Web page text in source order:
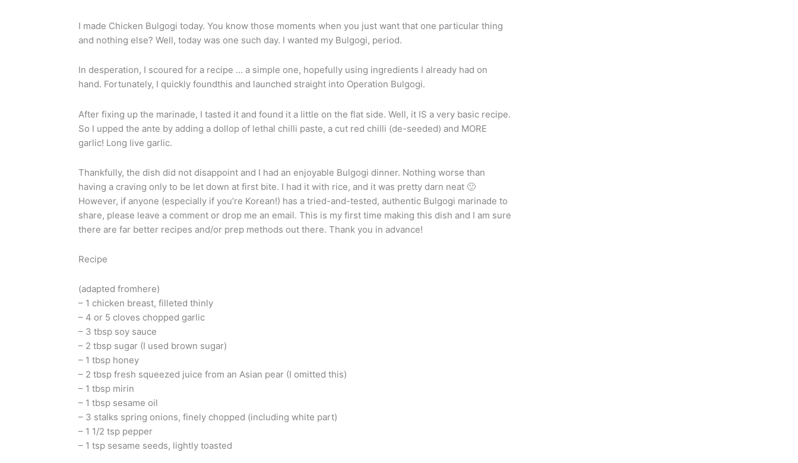
I made Chicken Bulgogi today. You know those moments when you just want that one particular thing
and nothing else? Well, today was one such day. I wanted my Bulgogi, period.
In desperation, I scoured for a recipe … a simple one, hopefully using ingredients I already had on
hand. Fortunately, I quickly foundthis and launched straight into Operation Bulgogi.
After fixing up the marinade, I tasted it and found it a little on the flat side. Well, it IS a very basic recipe.
So I upped the ante by adding a dollop of lethal chilli paste, a cut red chilli (de-seeded) and MORE
garlic! Long live garlic.
Thankfully, the dish did not disappoint and I had an enjoyable Bulgogi dinner. Nothing worse than
having a craving only to be let down at first bite. I had it with rice, and it was pretty darn neat 🙂
However, if anyone (especially if you’re Korean!) has a tried-and-tested, authentic Bulgogi marinade to
share, please leave a comment or drop me an email. This is my first time making this dish and I am sure
there are far better recipes and/or prep methods out there. Thank you in advance!
Recipe
(adapted fromhere)
– 1 chicken breast, filleted thinly
– 4 or 5 cloves chopped garlic
– 3 tbsp soy sauce
– 2 tbsp sugar (I used brown sugar)
– 1 tbsp honey
– 2 tbsp fresh squeezed juice from an Asian pear (I omitted this)
– 1 tbsp mirin
– 1 tbsp sesame oil
– 3 stalks spring onions, finely chopped (including white part)
– 1 1/2 tsp pepper
– 1 tsp sesame seeds, lightly toasted